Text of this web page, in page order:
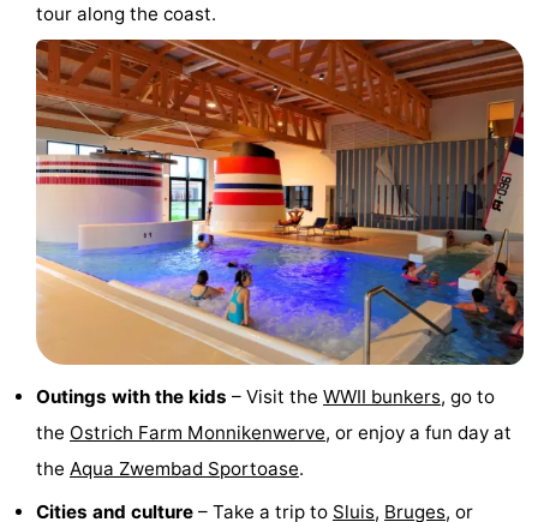
Vlissingen
Middelburg
Zeeuws-
Vlaanderen
Breskens
Sluis
Cadzand
Retranchement
Nature
Het
Zwin
West
Flanders
Bruges
-
tour along the coast.
Outings with the kids – Visit the WWII bunkers, go to
the Ostrich Farm Monnikenwerve, or enjoy a fun day at
the Aqua Zwembad Sportoase.
Cities and culture – Take a trip to Sluis, Bruges, or